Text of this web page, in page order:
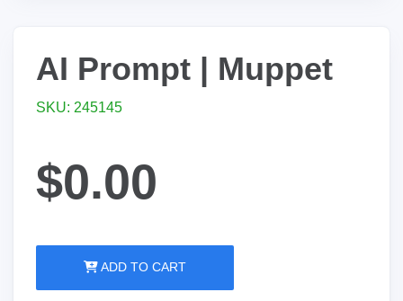
AI Prompt | Muppet
SKU: 245145
$0.00
ADD TO CART